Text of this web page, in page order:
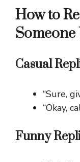
How to
Someone
Casual
“Sure,
“Okay,
Funny